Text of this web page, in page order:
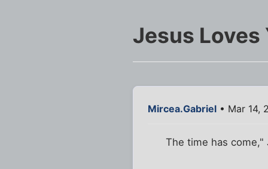
Jesus Loves
Mircea.Gabriel • Mar 14,
The time has come,"